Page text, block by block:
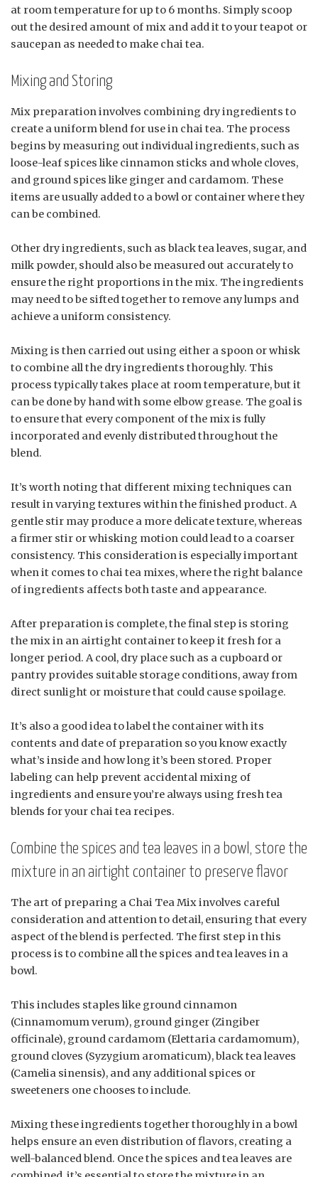
at room temperature for up to 6 months. Simply scoop
out the desired amount of mix and add it to your teapot or
saucepan as needed to make chai tea.
Mixing and Storing
Mix preparation involves combining dry ingredients to
create a uniform blend for use in chai tea. The process
begins by measuring out individual ingredients, such as
loose-leaf spices like cinnamon sticks and whole cloves,
and ground spices like ginger and cardamom. These
items are usually added to a bowl or container where they
can be combined.
Other dry ingredients, such as black tea leaves, sugar, and
milk powder, should also be measured out accurately to
ensure the right proportions in the mix. The ingredients
may need to be sifted together to remove any lumps and
achieve a uniform consistency.
Mixing is then carried out using either a spoon or whisk
to combine all the dry ingredients thoroughly. This
process typically takes place at room temperature, but it
can be done by hand with some elbow grease. The goal is
to ensure that every component of the mix is fully
incorporated and evenly distributed throughout the
blend.
It’s worth noting that different mixing techniques can
result in varying textures within the finished product. A
gentle stir may produce a more delicate texture, whereas
a firmer stir or whisking motion could lead to a coarser
consistency. This consideration is especially important
when it comes to chai tea mixes, where the right balance
of ingredients affects both taste and appearance.
After preparation is complete, the final step is storing
the mix in an airtight container to keep it fresh for a
longer period. A cool, dry place such as a cupboard or
pantry provides suitable storage conditions, away from
direct sunlight or moisture that could cause spoilage.
It’s also a good idea to label the container with its
contents and date of preparation so you know exactly
what’s inside and how long it’s been stored. Proper
labeling can help prevent accidental mixing of
ingredients and ensure you’re always using fresh tea
blends for your chai tea recipes.
Combine the spices and tea leaves in a bowl, store the
mixture in an airtight container to preserve flavor
The art of preparing a Chai Tea Mix involves careful
consideration and attention to detail, ensuring that every
aspect of the blend is perfected. The first step in this
process is to combine all the spices and tea leaves in a
bowl.
This includes staples like ground cinnamon
(Cinnamomum verum), ground ginger (Zingiber
officinale), ground cardamom (Elettaria cardamomum),
ground cloves (Syzygium aromaticum), black tea leaves
(Camelia sinensis), and any additional spices or
sweeteners one chooses to include.
Mixing these ingredients together thoroughly in a bowl
helps ensure an even distribution of flavors, creating a
well-balanced blend. Once the spices and tea leaves are